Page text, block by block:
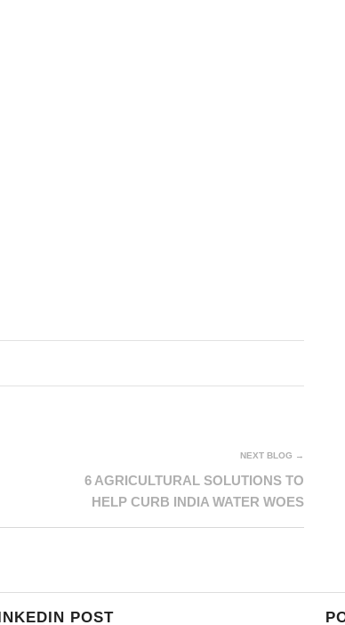
NEXT BLOG →
6 AGRICULTURAL SOLUTIONS TO
HELP CURB INDIA WATER WOES
POST